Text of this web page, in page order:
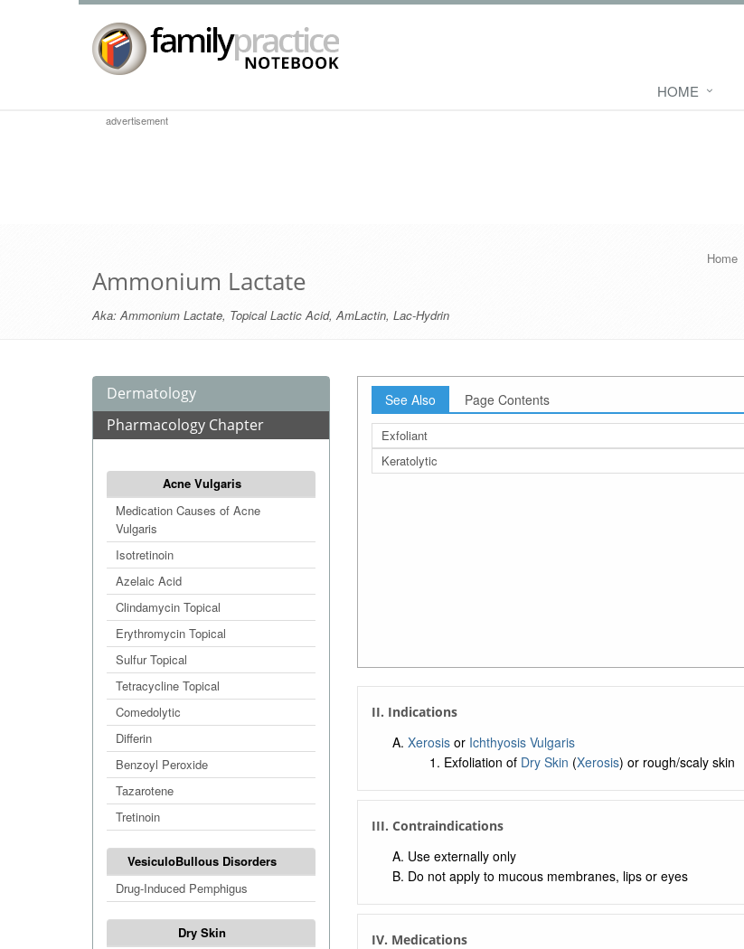
HOME
advertisement
Home
Ammonium Lactate
Aka:Ammonium Lactate, Topical Lactic Acid,AmLactin, Lac-Hydrin
Dermatology
Pharmacology Chapter
Acne Vulgaris
Medication Causes of Acne
Vulgaris
Isotretinoin
Azelaic Acid
Clindamycin Topical
Erythromycin Topical
Sulfur Topical
Tetracycline Topical
Comedolytic
Differin
Benzoyl Peroxide
Tazarotene
Tretinoin
VesiculoBullous Disorders
Drug-Induced Pemphigus
Dry Skin
See Also Page Contents
Exfoliant
Keratolytic
II. Indications
Xerosisor Ichthyosis Vulgaris
Exfoliation of Dry Skin (Xerosis) or rough/scaly skin
III. Contraindications
Use externally only
Do not apply to mucous membranes, lips or eyes
IV. Medications